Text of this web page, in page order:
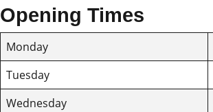
Opening Times
Monday
Tuesday
Wednesday